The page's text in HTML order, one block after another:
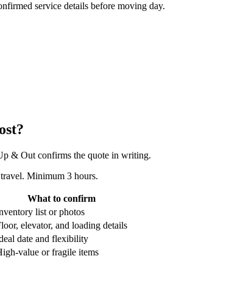
service details before moving day.
& Out confirms the quote in writing.
Minimum 3 hours.
What to confirm
list or photos
elevator, and loading details
date and flexibility
value or fragile items